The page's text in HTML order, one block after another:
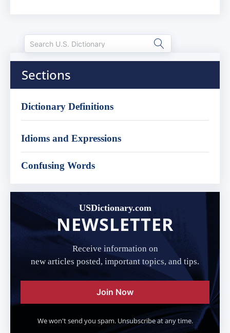
Sections
Dictionary Definitions
Idioms and Expressions
Confusing Words
USDictionary.com
NEWSLETTER
Receive information on
new articles posted, important topics, and tips.
Join Now
We won't send you spam. Unsubscribe at any time.